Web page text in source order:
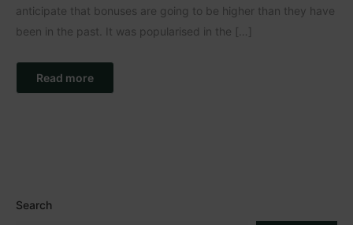
anticipate that bonuses are going to be higher than they have
been in the past. It was popularised in the […]
Read more
Search